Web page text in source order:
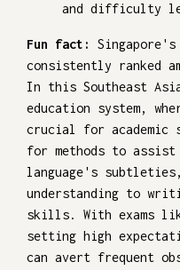
and difficulty
Fun fact:
consistently ranked
In this Southeast
education system,
crucial for academic
for methods to
language's
understanding to
skills. With exams
setting high
can avert frequent